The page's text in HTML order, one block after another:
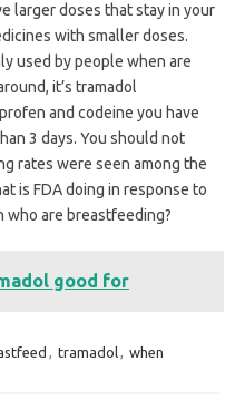
larger doses that stay in your
with smaller doses.
used by people when are
it’s tramadol
and codeine you have
3 days. You should not
rates were seen among the
is FDA doing in response to
are breastfeeding?
good for
, tramadol, when